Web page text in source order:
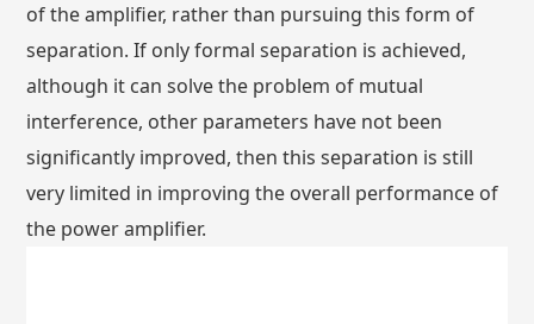
of the amplifier, rather than pursuing this form of
separation. If only formal separation is achieved,
although it can solve the problem of mutual
interference, other parameters have not been
significantly improved, then this separation is still
very limited in improving the overall performance of
the power amplifier.